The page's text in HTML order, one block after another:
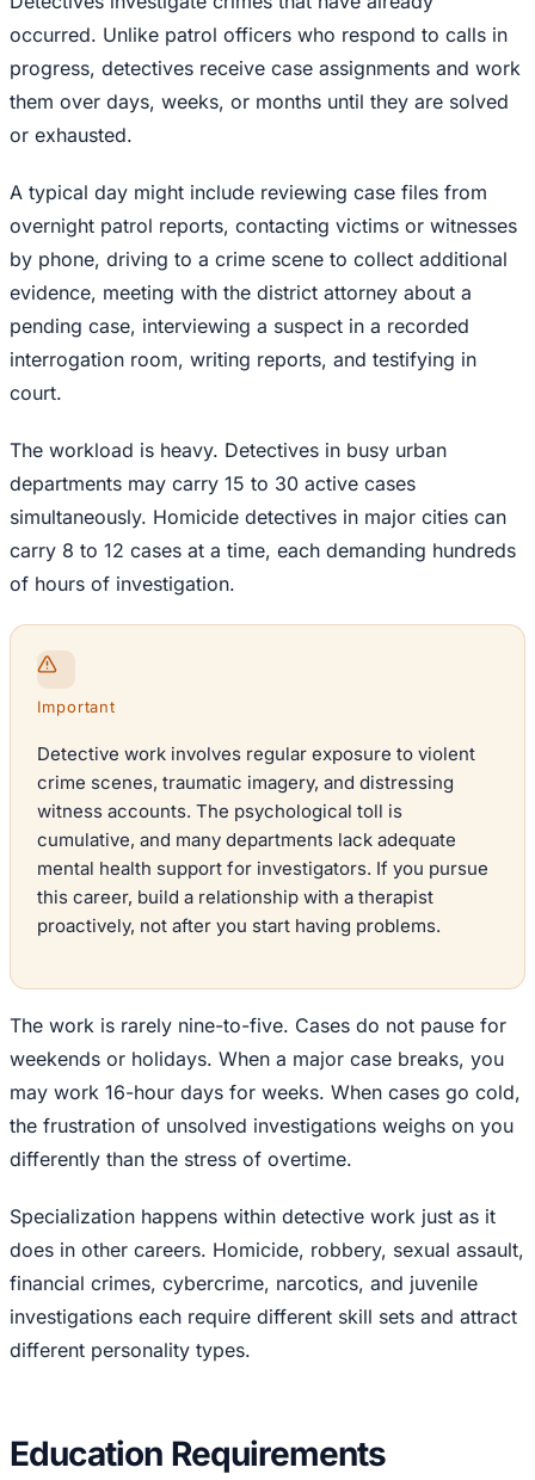
occurred. Unlike patrol officers who respond to calls in
progress, detectives receive case assignments and work
them over days, weeks, or months until they are solved
or exhausted.
A typical day might include reviewing case files from
overnight patrol reports, contacting victims or witnesses
by phone, driving to a crime scene to collect additional
evidence, meeting with the district attorney about a
pending case, interviewing a suspect in a recorded
interrogation room, writing reports, and testifying in
court.
The workload is heavy. Detectives in busy urban
departments may carry 15 to 30 active cases
simultaneously. Homicide detectives in major cities can
carry 8 to 12 cases at a time, each demanding hundreds
of hours of investigation.
Important
Detective work involves regular exposure to violent
crime scenes, traumatic imagery, and distressing
witness accounts. The psychological toll is
cumulative, and many departments lack adequate
mental health support for investigators. If you pursue
this career, build a relationship with a therapist
proactively, not after you start having problems.
The work is rarely nine-to-five. Cases do not pause for
weekends or holidays. When a major case breaks, you
may work 16-hour days for weeks. When cases go cold,
the frustration of unsolved investigations weighs on you
differently than the stress of overtime.
Specialization happens within detective work just as it
does in other careers. Homicide, robbery, sexual assault,
financial crimes, cybercrime, narcotics, and juvenile
investigations each require different skill sets and attract
different personality types.
Education Requirements